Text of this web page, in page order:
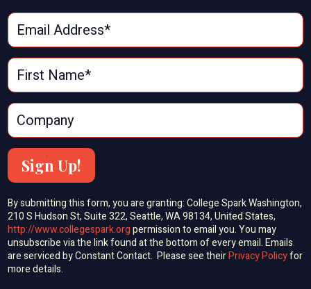
Sign Up!
By submitting this form, you are granting: College Spark Washington,
210 S Hudson St, Suite 322, Seattle, WA 98134, United States,
http://www.collegespark.orgpermission to email you. You may
unsubscribe via the link found at the bottom of every email. Emails
are serviced by Constant Contact. Please see theirPrivacy Policyfor
more details.